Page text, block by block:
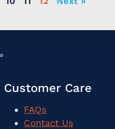
Customer Care
FAQs
Contact Us